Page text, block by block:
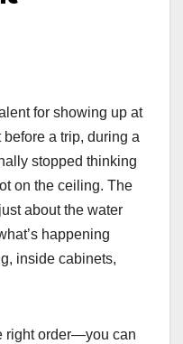
for showing up at
a trip, during a
stopped thinking
on the ceiling. The
about the water
happening
inside cabinets,
right order—you can